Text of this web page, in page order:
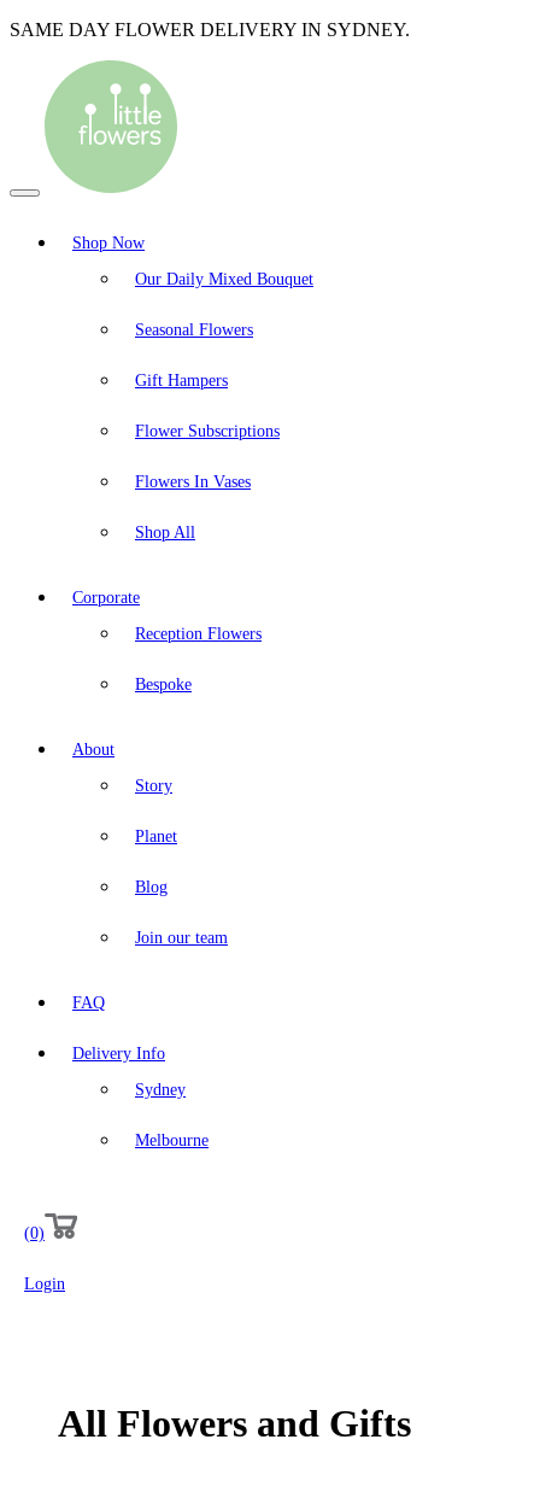
SAME DAY FLOWER DELIVERY IN SYDNEY.
Shop Now
Our Daily Mixed Bouquet
Seasonal Flowers
Gift Hampers
Flower Subscriptions
Flowers In Vases
Shop All
Corporate
Reception Flowers
Bespoke
About
Story
Planet
Blog
Join our team
FAQ
Delivery Info
Sydney
Melbourne
(0)
Login
All Flowers and Gifts